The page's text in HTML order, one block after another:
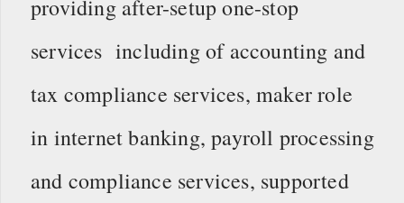
providing after-setup one-stop
services including of accounting and
tax compliance services, maker role
in internet banking, payroll processing
and compliance services, supported